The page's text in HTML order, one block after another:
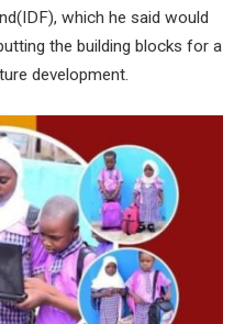
which he said would
the building blocks for a
development.